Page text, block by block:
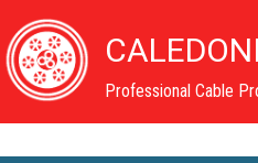
Professional Cable